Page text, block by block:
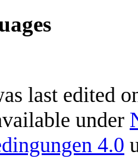
last edited
under
4.0